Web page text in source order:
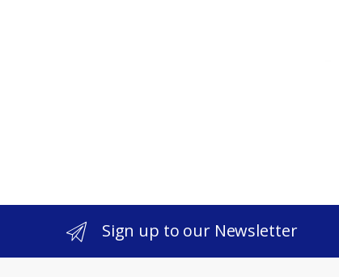
Sign up to our Newsletter